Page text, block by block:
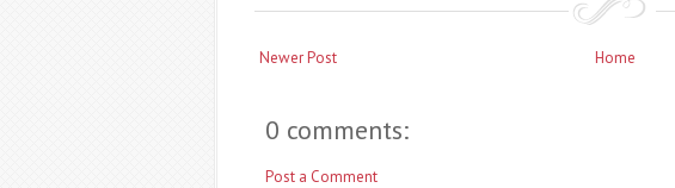
Newer Post Home
0 comments:
Post a Comment